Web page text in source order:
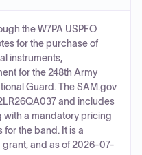
the W7PA USPFO
for the purchase of
instruments,
for the 248th Army
Guard. The SAM.gov
and includes
with a mandatory pricing
the band. It is a
grant, and as of 2026-07-